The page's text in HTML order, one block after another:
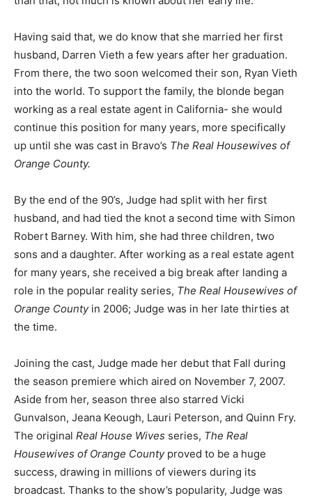
Having said that, we do know that she married her first
husband, Darren Vieth a few years after her graduation.
From there, the two soon welcomed their son, Ryan Vieth
into the world. To support the family, the blonde began
working as a real estate agent in California- she would
continue this position for many years, more specifically
up until she was cast in Bravo’s The Real Housewives of
Orange County.
By the end of the 90’s, Judge had split with her first
husband, and had tied the knot a second time with Simon
Robert Barney. With him, she had three children, two
sons and a daughter. After working as a real estate agent
for many years, she received a big break after landing a
role in the popular reality series, The Real Housewives of
Orange Countyin 2006; Judge was in her late thirties at
the time.
Joining the cast, Judge made her debut that Fall during
the season premiere which aired on November 7, 2007.
Aside from her, season three also starred Vicki
Gunvalson, Jeana Keough, Lauri Peterson, and Quinn Fry.
The original Real House Wives series, The Real
Housewives of Orange Countyproved to be a huge
success, drawing in millions of viewers during its
broadcast. Thanks to the show’s popularity, Judge was